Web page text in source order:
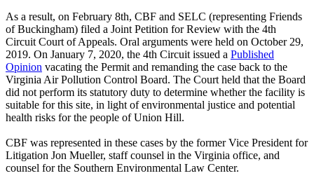
As a result, on February 8th, CBF and SELC (representing Friends
of Buckingham) filed a Joint Petition for Review with the 4th
Circuit Court of Appeals. Oral arguments were held on October 29,
2019. On January 7, 2020, the 4th Circuit issued a Published
Opinion vacating the Permit and remanding the case back to the
Virginia Air Pollution Control Board. The Court held that the Board
did not perform its statutory duty to determine whether the facility is
suitable for this site, in light of environmental justice and potential
health risks for the people of Union Hill.
CBF was represented in these cases by the former Vice President for
Litigation Jon Mueller, staff counsel in the Virginia office, and
counsel for the Southern Environmental Law Center.